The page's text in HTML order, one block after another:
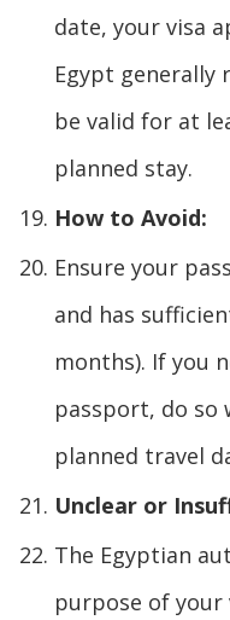
date, your visa
Egypt generally
be valid for at
planned stay.
How to Avoid:
Ensure your
and has
months). If you
passport, do so
planned travel
Unclear or
The Egyptian
purpose of your